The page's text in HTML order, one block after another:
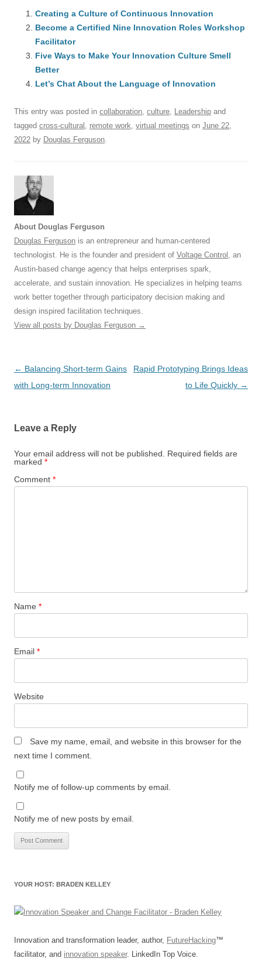
e
b
o
o
sk
e
n
s
p
di a
s
e
Creating a Culture of Continuous Innovation
Become a Certified Nine Innovation Roles Workshop
Facilitator
Five Ways to Make Your Innovation Culture Smell
Better
Let’s Chat About the Language of Innovation
This entry was posted in collaboration, culture, Leadership and
tagged cross-cultural , remote work, virtual meetings on June 22,
2022 by Douglas Ferguson.
About Douglas Ferguson
Douglas Ferguson is an entrepreneur and human-centered
technologist. He is the founder and president of Voltage Control , an
Austin-based change agency that helps enterprises spark,
accelerate, and sustain innovation. He specializes in helping teams
work better together through participatory decision making and
design inspired facilitation techniques.
View all posts by Douglas Ferguson →
Post
navigation
← Balancing Short-term Gains
with Long-term Innovation
Rapid Prototyping Brings Ideas
to Life Quickly →
Leave a Reply
Your email address will not be published.
Required fields are
marked *
Comment *
Name *
Email *
Website
Save my name, email, and website in this browser for the
next time I comment.
Notify me of follow-up comments by email.
Notify me of new posts by email.
YOUR HOST: BRADEN KELLEY
Innovation and transformation leader, author, FutureHacking™
facilitator, and innovation speaker. LinkedIn Top Voice.